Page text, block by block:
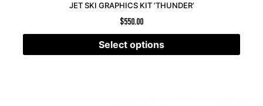
JET SKI GRAPHICS KIT ‘THUNDER’
$550.00
Select options